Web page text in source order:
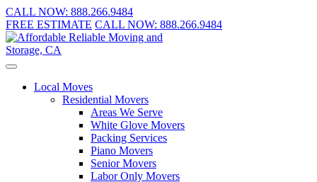
CALL NOW: 888.266.9484
FREE ESTIMATE CALL NOW: 888.266.9484
Local Moves
Residential Movers
Areas We Serve
White Glove Movers
Packing Services
Piano Movers
Senior Movers
Labor Only Movers